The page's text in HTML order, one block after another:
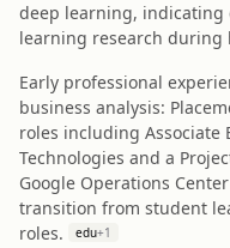
deep learning,
learning research during
Early professional
business analysis:
roles including Associate
Technologies and a
Google Operations
transition from student
roles.
edu+1